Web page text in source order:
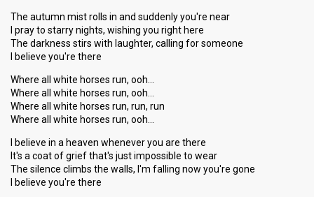
The autumn mist rolls in and suddenly you're near
I pray to starry nights, wishing you right here
The darkness stirs with laughter, calling for someone
I believe you're there
Where all white horses run, ooh…
Where all white horses run, ooh…
Where all white horses run, run, run
Where all white horses run, ooh…
I believe in a heaven whenever you are there
It's a coat of grief that's just impossible to wear
The silence climbs the walls, I'm falling now you're gone
I believe you're there